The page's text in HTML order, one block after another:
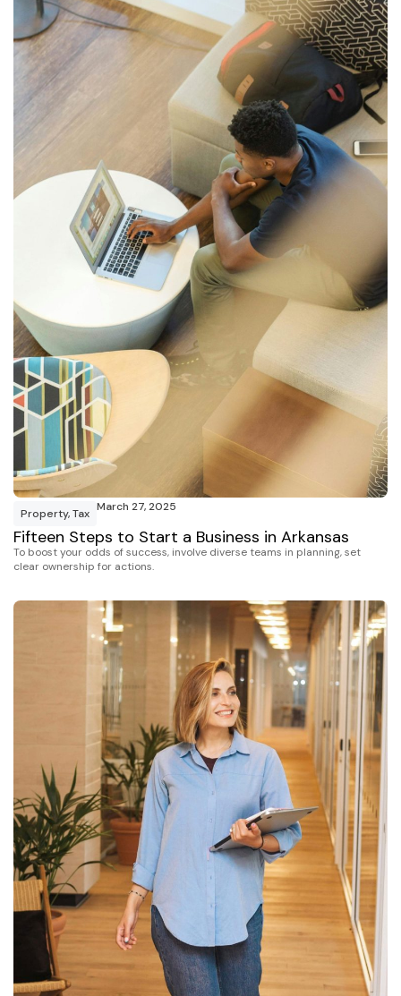
Property,Tax March 27, 2025
Fifteen Steps to Start a Business in Arkansas
To boost your odds of success, involve diverse teams in planning, set
clear ownership for actions.